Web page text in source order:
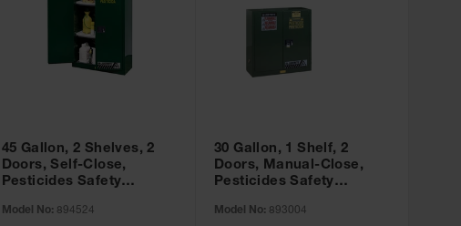
45 Gallon, 2 Shelves, 2
Doors, Self-Close,
Pesticides Safety
Green - 894524
Model No: 894524
30 Gallon, 1 Shelf, 2
Doors, Manual-Close,
Pesticides Safety
Green - 893004
Model No: 893004